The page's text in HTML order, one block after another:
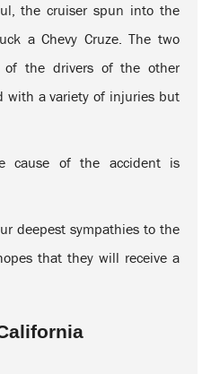
the cruiser spun into the
a Chevy Cruze. The two
the drivers of the other
with a variety of injuries but
cause of the accident is
deepest sympathies to the
that they will receive a